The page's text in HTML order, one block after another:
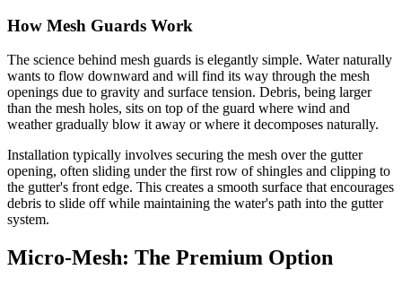
How Mesh Guards Work
The science behind mesh guards is elegantly simple. Water naturally
wants to flow downward and will find its way through the mesh
openings due to gravity and surface tension. Debris, being larger
than the mesh holes, sits on top of the guard where wind and
weather gradually blow it away or where it decomposes naturally.
Installation typically involves securing the mesh over the gutter
opening, often sliding under the first row of shingles and clipping to
the gutter's front edge. This creates a smooth surface that encourages
debris to slide off while maintaining the water's path into the gutter
system.
Micro-Mesh: The Premium Option